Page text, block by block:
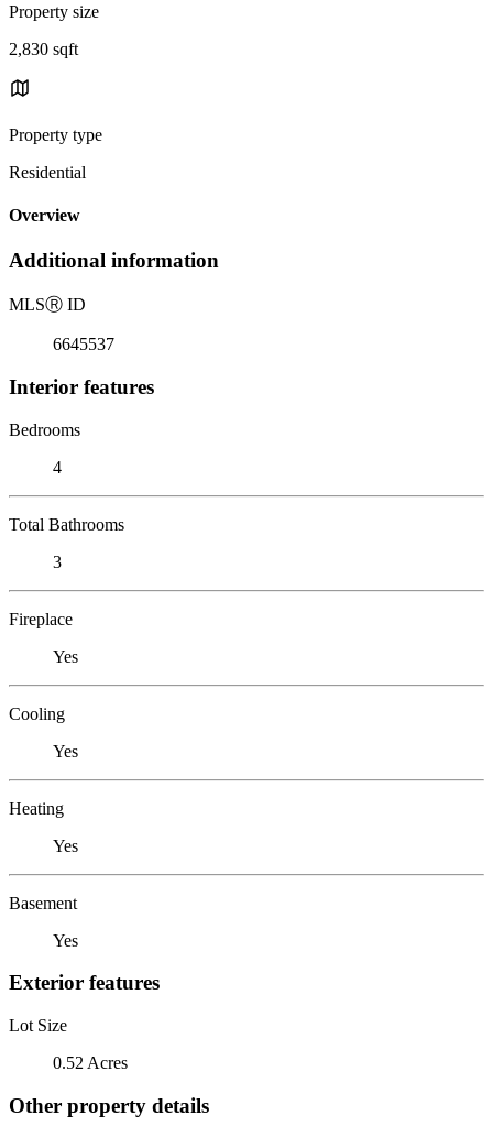
Property size
2,830 sqft
Property type
Residential
Overview
Additional information
MLSⓇ ID
6645537
Interior features
Bedrooms
4
Total Bathrooms
3
Fireplace
Yes
Cooling
Yes
Heating
Yes
Basement
Yes
Exterior features
Lot Size
0.52 Acres
Other property details